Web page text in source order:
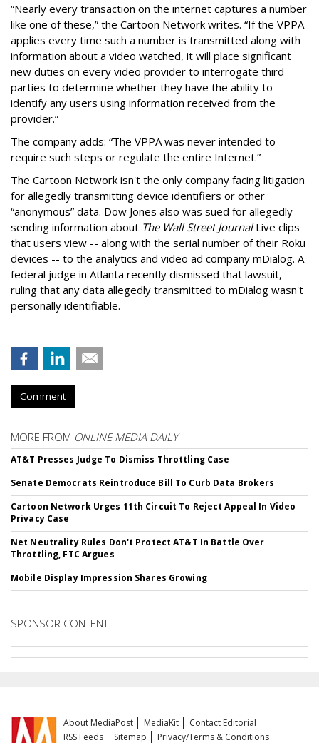
“Nearly every transaction on the internet captures a number
like one of these,” the Cartoon Network writes. “If the VPPA
applies every time such a number is transmitted along with
information about a video watched, it will place significant
new duties on every video provider to interrogate third
parties to determine whether they have the ability to
identify any users using information received from the
provider.”
The company adds: “The VPPA was never intended to
require such steps or regulate the entire Internet.”
The Cartoon Network isn't the only company facing litigation
for allegedly transmitting device identifiers or other
“anonymous” data. Dow Jones also was sued for allegedly
sending information about The Wall Street JournalLive clips
that users view -- along with the serial number of their Roku
devices -- to the analytics and video ad company mDialog. A
federal judge in Atlanta recently dismissed that lawsuit,
ruling that any data allegedly transmitted to mDialog wasn't
personally identifiable.
Comment
MORE FROM ONLINE MEDIA DAILY
AT&T Presses Judge To Dismiss Throttling Case
Senate Democrats Reintroduce Bill To Curb Data Brokers
Cartoon Network Urges 11th Circuit To Reject Appeal In Video
Privacy Case
Net Neutrality Rules Don't Protect AT&T In Battle Over
Throttling, FTC Argues
Mobile Display Impression Shares Growing
SPONSOR CONTENT
About MediaPost MediaKit
Contact Editorial
RSS Feeds
Sitemap Privacy/Terms & Conditions